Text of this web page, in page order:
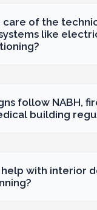
care of the
like
follow NABH,
building
with interior